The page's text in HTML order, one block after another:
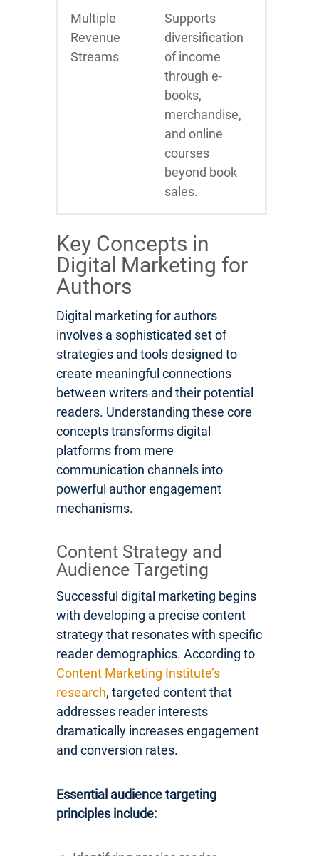
Multiple
Revenue
Streams
Supports
diversification
of income
through e-
books,
merchandise,
and online
courses
beyond book
sales.
Key Concepts in
Digital Marketing for
Authors
Digital marketing for authors
involves a sophisticated set of
strategies and tools designed to
create meaningful connections
between writers and their potential
readers. Understanding these core
concepts transforms digital
platforms from mere
communication channels into
powerful author engagement
mechanisms.
Content Strategy and
Audience Targeting
Successful digital marketing begins
with developing a precise content
strategy that resonates with specific
reader demographics. According to
Content Marketing Institute’s
research, targeted content that
addresses reader interests
dramatically increases engagement
and conversion rates.
Essential audience targeting
principles include: